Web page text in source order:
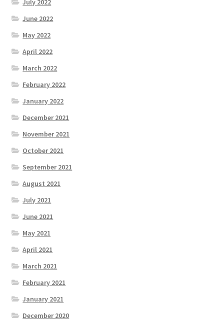
July 2022
June 2022
May 2022
April 2022
March 2022
February 2022
January 2022
December 2021
November 2021
October 2021
September 2021
August 2021
July 2021
June 2021
May 2021
April 2021
March 2021
February 2021
January 2021
December 2020